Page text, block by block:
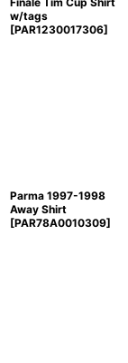
w/tags
[PAR1230017306]
Parma 1997-1998
Away Shirt
[PAR78A0010309]